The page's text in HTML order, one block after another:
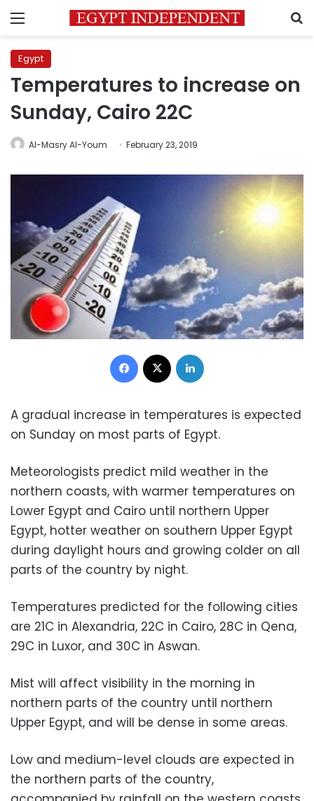
Menu
Egypt
Temperatures to increase on
Sunday, Cairo 22C
Al-Masry Al-Youm February 23, 2019
Facebook
A gradual increase in temperatures is expected
on Sunday on most parts of Egypt.
Meteorologists predict mild weather in the
northern coasts, with warmer temperatures on
Lower Egypt and Cairo until northern Upper
Egypt, hotter weather on southern Upper Egypt
during daylight hours and growing colder on all
parts of the country by night.
Temperatures predicted for the following cities
are 21C in Alexandria, 22C in Cairo, 28C in Qena,
29C in Luxor, and 30C in Aswan.
Mist will affect visibility in the morning in
northern parts of the country until northern
Upper Egypt, and will be dense in some areas.
Low and medium-level clouds are expected in
the northern parts of the country,